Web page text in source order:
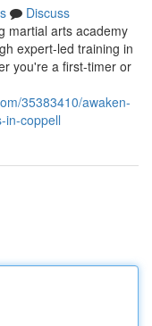
Discuss
martial arts academy
expert-led training in
you're a first-timer or
35383410/awaken-
in-coppell